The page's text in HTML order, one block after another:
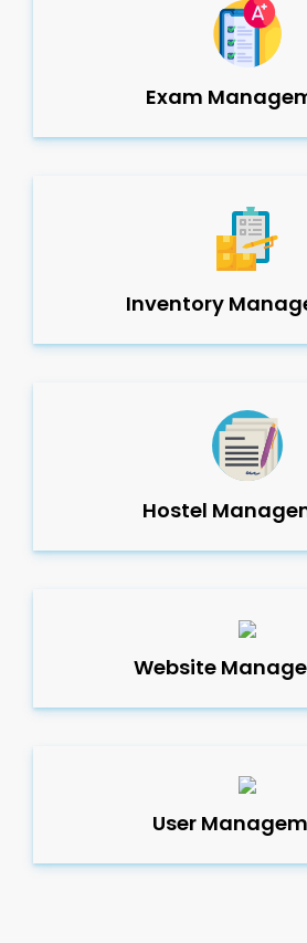
Exam
Inventory
Hostel
Website
User